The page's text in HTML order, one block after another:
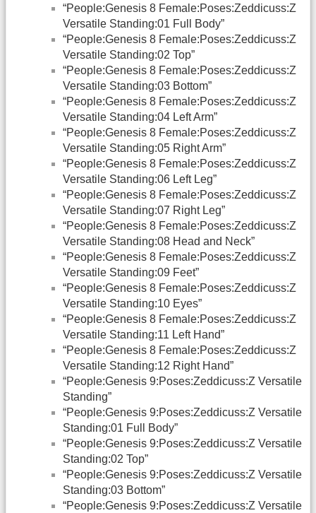
“People:Genesis 8 Female:Poses:Zeddicuss:Z
Versatile Standing:01 Full Body”
“People:Genesis 8 Female:Poses:Zeddicuss:Z
Versatile Standing:02 Top”
“People:Genesis 8 Female:Poses:Zeddicuss:Z
Versatile Standing:03 Bottom”
“People:Genesis 8 Female:Poses:Zeddicuss:Z
Versatile Standing:04 Left Arm”
“People:Genesis 8 Female:Poses:Zeddicuss:Z
Versatile Standing:05 Right Arm”
“People:Genesis 8 Female:Poses:Zeddicuss:Z
Versatile Standing:06 Left Leg”
“People:Genesis 8 Female:Poses:Zeddicuss:Z
Versatile Standing:07 Right Leg”
“People:Genesis 8 Female:Poses:Zeddicuss:Z
Versatile Standing:08 Head and Neck”
“People:Genesis 8 Female:Poses:Zeddicuss:Z
Versatile Standing:09 Feet”
“People:Genesis 8 Female:Poses:Zeddicuss:Z
Versatile Standing:10 Eyes”
“People:Genesis 8 Female:Poses:Zeddicuss:Z
Versatile Standing:11 Left Hand”
“People:Genesis 8 Female:Poses:Zeddicuss:Z
Versatile Standing:12 Right Hand”
“People:Genesis 9:Poses:Zeddicuss:Z Versatile
Standing”
“People:Genesis 9:Poses:Zeddicuss:Z Versatile
Standing:01 Full Body”
“People:Genesis 9:Poses:Zeddicuss:Z Versatile
Standing:02 Top”
“People:Genesis 9:Poses:Zeddicuss:Z Versatile
Standing:03 Bottom”
“People:Genesis 9:Poses:Zeddicuss:Z Versatile